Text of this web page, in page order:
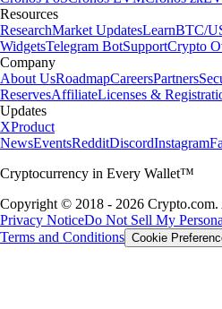
Resources
ResearchMarket UpdatesLearnBTC/
WidgetsTelegram BotSupportCrypto
Company
About UsRoadmapCareersPartners
ReservesAffiliateLicenses &
Updates
XProduct
NewsEventsRedditDiscordInstagram
Cryptocurrency in Every Wallet™
Copyright © 2018 - 2026 Crypto.com.
Privacy NoticeDo Not Sell My
Terms and Conditions Cookie